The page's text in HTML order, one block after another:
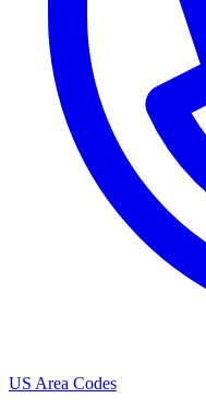
US Area Codes